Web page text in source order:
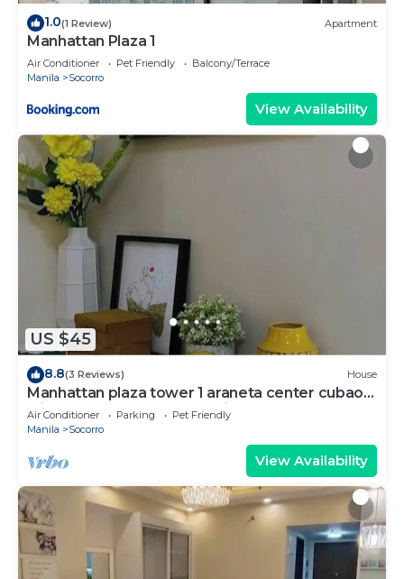
1.0(1 Review) Apartment
Manhattan Plaza 1
Air Conditioner Pet Friendly
Balcony/Terrace
Manila
Socorro
View Availability
US $45
8.8(3 Reviews) House
Manhattan plaza tower 1 araneta center cubao
with Balcony, karaoke, netflix
Air Conditioner Parking
Pet Friendly
Manila
Socorro
View Availability